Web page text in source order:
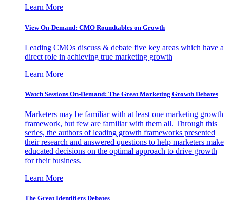
Learn More
View On-Demand: CMO Roundtables on Growth
Leading CMOs discuss & debate five key areas which have a
direct role in achieving true marketing growth
Learn More
Watch Sessions On-Demand: The Great Marketing Growth Debates
Marketers may be familiar with at least one marketing growth
framework, but few are familiar with them all. Through this
series, the authors of leading growth frameworks presented
their research and answered questions to help marketers make
educated decisions on the optimal approach to drive growth
for their business.
Learn More
The Great Identifiers Debates